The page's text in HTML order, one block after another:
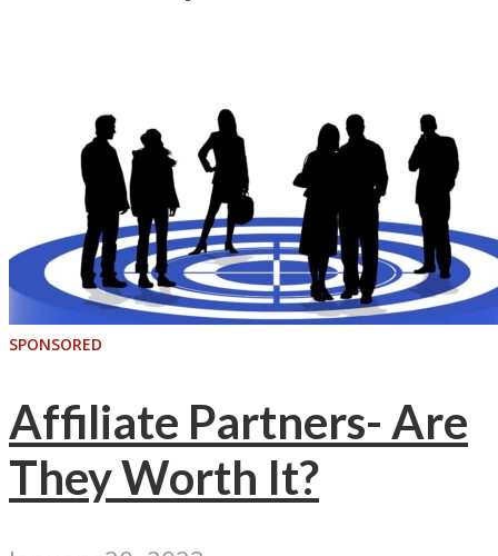
SPONSORED
Affiliate Partners- Are
They Worth It?